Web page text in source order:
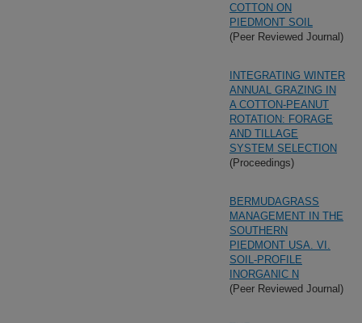
COTTON ON
PIEDMONT SOIL
(Peer Reviewed Journal)
INTEGRATING WINTER
ANNUAL GRAZING IN
A COTTON-PEANUT
ROTATION: FORAGE
AND TILLAGE
SYSTEM SELECTION
(Proceedings)
BERMUDAGRASS
MANAGEMENT IN THE
SOUTHERN
PIEDMONT USA. VI.
SOIL-PROFILE
INORGANIC N
(Peer Reviewed Journal)